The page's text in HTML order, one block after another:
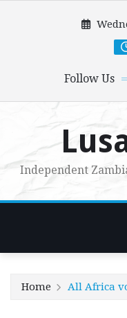
Follow Us
Independent
Home All Africa